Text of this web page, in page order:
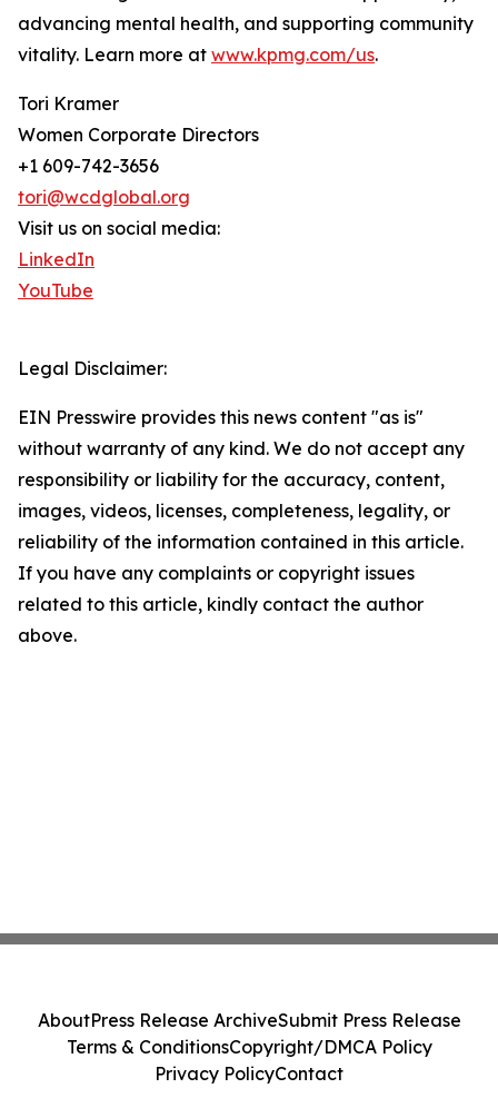
advancing mental health, and supporting community
vitality. Learn more at www.kpmg.com/us.
Tori Kramer
Women Corporate Directors
+1 609-742-3656
tori@wcdglobal.org
Visit us on social media:
LinkedIn
YouTube
Legal Disclaimer:
EIN Presswire provides this news content "as is"
without warranty of any kind. We do not accept any
responsibility or liability for the accuracy, content,
images, videos, licenses, completeness, legality, or
reliability of the information contained in this article.
If you have any complaints or copyright issues
related to this article, kindly contact the author
above.
AboutPress Release ArchiveSubmit Press Release
Terms & ConditionsCopyright/DMCA Policy
Privacy PolicyContact